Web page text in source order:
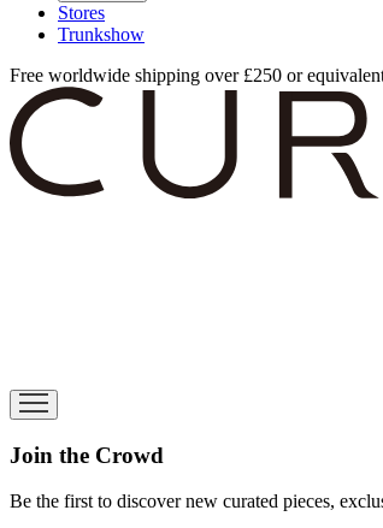
Stores
Trunkshow
Free worldwide shipping over £250 or
Join the Crowd
Be the first to discover new curated pieces,